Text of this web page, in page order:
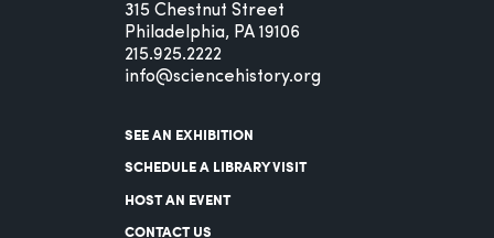
315 Chestnut Street
Philadelphia, PA 19106
215.925.2222
info@sciencehistory.org
SEE AN EXHIBITION
SCHEDULE A LIBRARY VISIT
HOST AN EVENT
CONTACT US